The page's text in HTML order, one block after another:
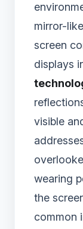
mirror-
screen
displays
visible
wearing
the
common